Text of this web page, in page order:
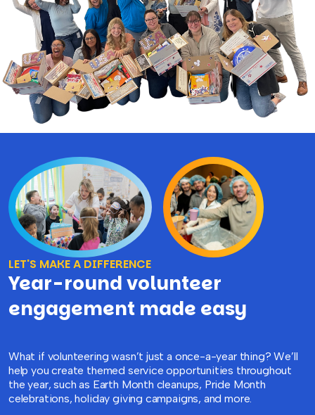
LET'S MAKE A DIFFERENCE
Year-round volunteer
engagement made easy
What if volunteering wasn’t just a once-a-year thing? We’ll
help you create themed service opportunities throughout
the year, such as Earth Month cleanups, Pride Month
celebrations, holiday giving campaigns, and more.